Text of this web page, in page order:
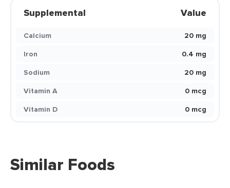
Supplemental Value
Calcium
20 mg
Iron
0.4 mg
Sodium
20 mg
Vitamin A
0 mcg
Vitamin D
0 mcg
Similar Foods